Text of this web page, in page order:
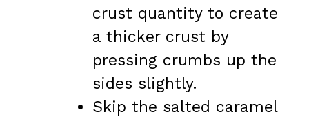
crust quantity to create
a thicker crust by
pressing crumbs up the
sides slightly.
Skip the salted caramel